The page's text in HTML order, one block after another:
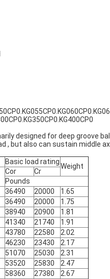
designed for deep groove
, but also can sustain middle
Basic load rating
Weight
Cor
Cr
Pounds
36490 20000
1.65
36490 20000
1.75
38940 20900
1.81
41340 21740
1.91
43780 22580
2.02
46230 23430
2.17
51070 25030
2.31
53520 25830
2.47
58360 27380
2.67